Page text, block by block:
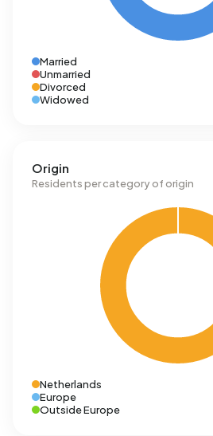
Married
Unmarried
Divorced
Widowed
Origin
Residents per category of origin
Netherlands
Europe
Outside Europe